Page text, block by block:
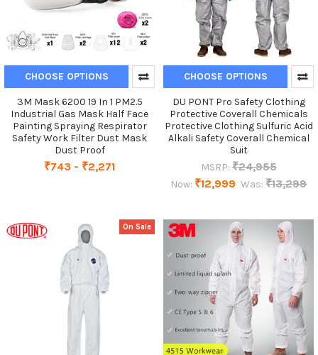
CHOOSE OPTIONS
3M Mask 6200 19 In 1 PM2.5
Industrial Gas Mask Half Face
Painting Spraying Respirator
Safety Work Filter Dust Mask
Dust Proof
₹743 - ₹2,271
CHOOSE OPTIONS
DU PONT Pro Safety Clothing
Protective Coverall Chemicals
Protective Clothing Sulfuric Acid
Alkali Safety Coverall Chemical
Suit
MSRP: ₹24,955
Now: ₹12,999 Was: ₹13,299
On Sale